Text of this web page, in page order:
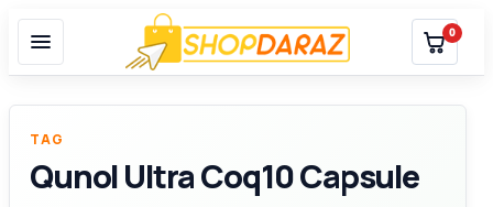
0
TAG
Qunol Ultra Coq10 Capsule